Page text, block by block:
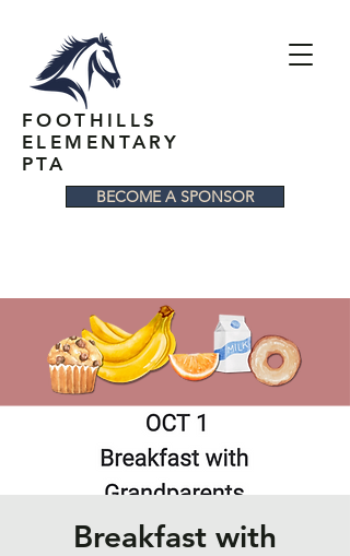
FOOTHILLS
ELEMENTARY
PTA
BECOME A SPONSOR
Breakfast with